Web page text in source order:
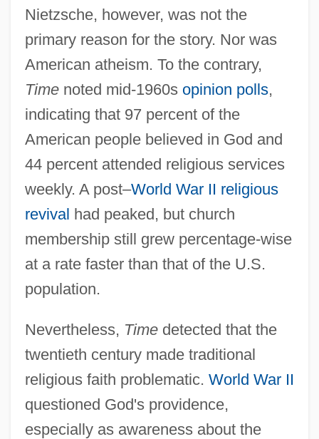
Nietzsche, however, was not the
primary reason for the story. Nor was
American atheism. To the contrary,
Timenoted mid-1960s opinion polls,
indicating that 97 percent of the
American people believed in God and
44 percent attended religious services
weekly. A post–World War II religious
revival had peaked, but church
membership still grew percentage-wise
at a rate faster than that of the U.S.
population.
Nevertheless, Timedetected that the
twentieth century made traditional
religious faith problematic. World War II
questioned God's providence,
especially as awareness about the